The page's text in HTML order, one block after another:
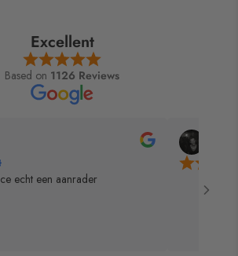
Excellent
Based on 1126 Reviews
Jay
Jul, 2026